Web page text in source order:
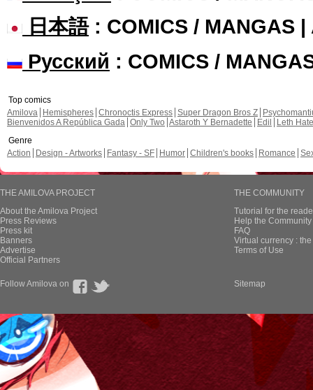
日本語: COMICS / MANGAS |
Русский : COMICS /
Top comics
Amilova
Hemispheres Chronoctis Express Super Dragon Bros Z
Bienvenidos A República Gada Only Two Astaroth Y Bernadette Edil
Leth Hate
Genre
Action
Design - Artworks Fantasy - SF Humor Children's books Romance
THE AMILOVA PROJECT
About the Amilova Project
Press Reviews
Press kit
Banners
Advertise
Official Partners
THE COMMUNITY
Tutorial for the
Help the
FAQ
Virtual currency :
Terms of Use
Follow Amilova on Sitemap